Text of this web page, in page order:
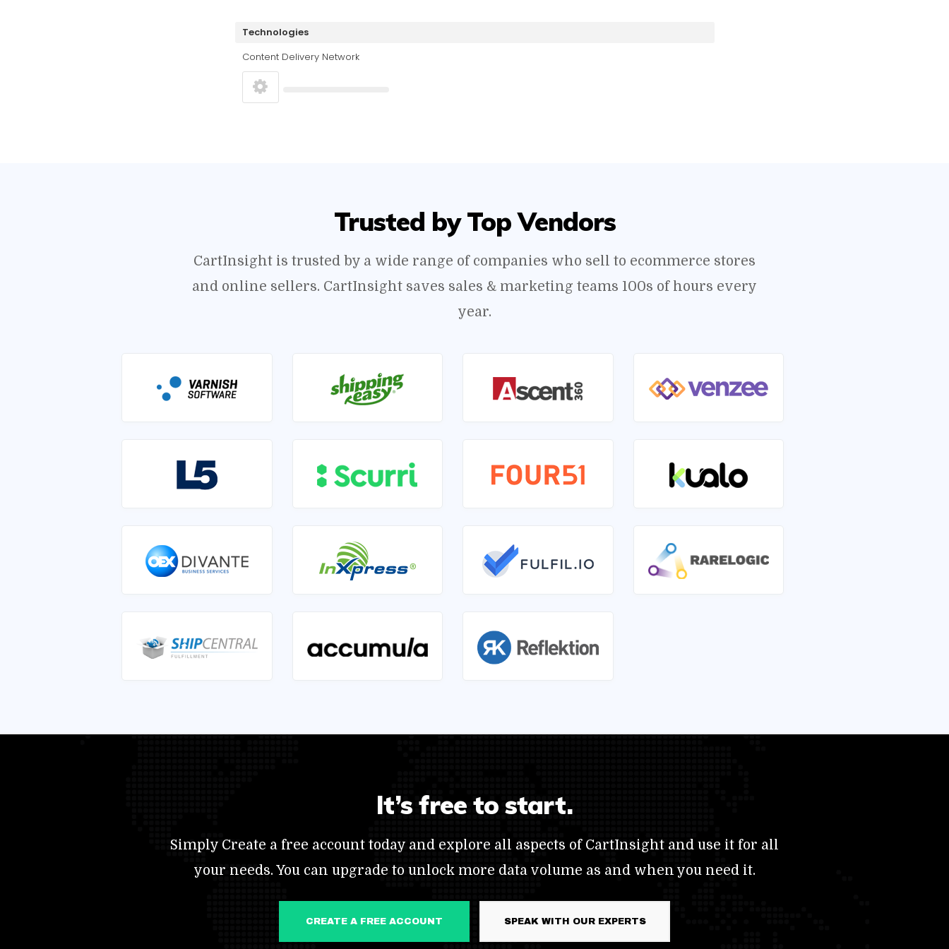
Technologies
Content Delivery Network
Trusted by Top Vendors
CartInsight is trusted by a wide range of companies who sell to ecommerce stores
and online sellers. CartInsight saves sales & marketing teams 100s of hours every
year.
It’s free to start.
Simply Create a free account today and explore all aspects of CartInsight and use it for all
your needs. You can upgrade to unlock more data volume as and when you need it.
CREATE A FREE ACCOUNT SPEAK WITH OUR EXPERTS